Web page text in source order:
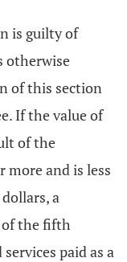
is guilty of
otherwise
of this section
If the value of
of the
and is less
a
of the fifth
paid as a